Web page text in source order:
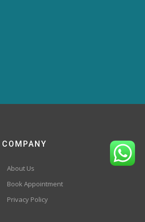
COMPANY
About Us
Book Appointment
Privacy Policy